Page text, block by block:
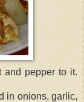
and pepper to it.
in onions, garlic,